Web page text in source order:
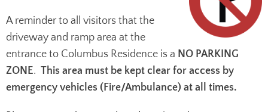
A reminder to all visitors that the
driveway and ramp area at the
entrance to Columbus Residence is a NO PARKING
ZONE. This area must be kept clear for access by
emergency vehicles (Fire/Ambulance) at all times.